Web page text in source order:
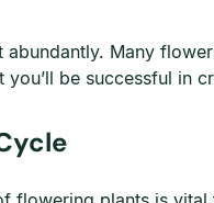
abundantly. Many
be successful in